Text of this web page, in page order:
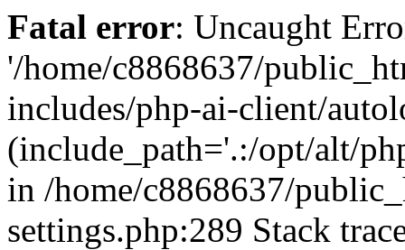
Fatal error: Uncaught
'/home/c8868637/
includes/php-ai-client/
(include_path='.:/opt/alt/
in /home/c8868637/
settings.php:289 Stack